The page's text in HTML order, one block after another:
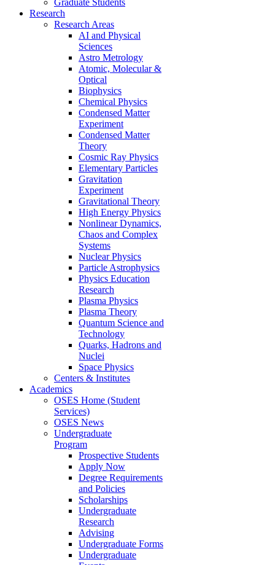
Research
Research Areas
AI and Physical
Sciences
Astro Metrology
Atomic, Molecular &
Optical
Biophysics
Chemical Physics
Condensed Matter
Experiment
Condensed Matter
Theory
Cosmic Ray Physics
Elementary Particles
Gravitation
Experiment
Gravitational Theory
High Energy Physics
Nonlinear Dynamics,
Chaos and Complex
Systems
Nuclear Physics
Particle Astrophysics
Physics Education
Research
Plasma Physics
Plasma Theory
Quantum Science and
Technology
Quarks, Hadrons and
Nuclei
Space Physics
Centers & Institutes
Academics
OSES Home (Student
Services)
OSES News
Undergraduate
Program
Prospective Students
Apply Now
Degree Requirements
and Policies
Scholarships
Undergraduate
Research
Advising
Undergraduate Forms
Undergraduate